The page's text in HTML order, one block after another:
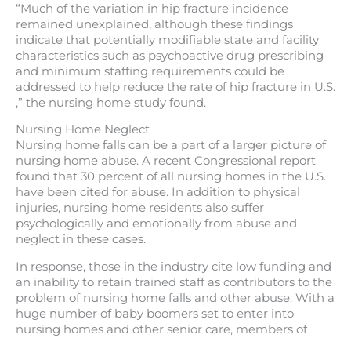
“Much of the variation in hip fracture incidence
remained unexplained, although these findings
indicate that potentially modifiable state and facility
characteristics such as psychoactive drug prescribing
and minimum staffing requirements could be
addressed to help reduce the rate of hip fracture in U.S.
,” the nursing home study found.
Nursing Home Neglect
Nursing home falls can be a part of a larger picture of
nursing home abuse. A recent Congressional report
found that 30 percent of all nursing homes in the U.S.
have been cited for abuse. In addition to physical
injuries, nursing home residents also suffer
psychologically and emotionally from abuse and
neglect in these cases.
In response, those in the industry cite low funding and
an inability to retain trained staff as contributors to the
problem of nursing home falls and other abuse. With a
huge number of baby boomers set to enter into
nursing homes and other senior care, members of